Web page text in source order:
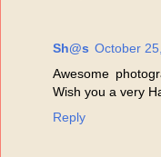
Sh@s October
Awesome
Wish you a very
Reply